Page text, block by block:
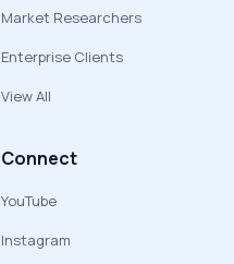
Market Researchers
Enterprise Clients
View All
Connect
YouTube
Instagram